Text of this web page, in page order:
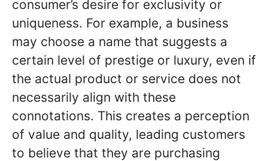
consumer’s desire for exclusivity or
uniqueness. For example, a business
may choose a name that suggests a
certain level of prestige or luxury, even if
the actual product or service does not
necessarily align with these
connotations. This creates a perception
of value and quality, leading customers
to believe that they are purchasing